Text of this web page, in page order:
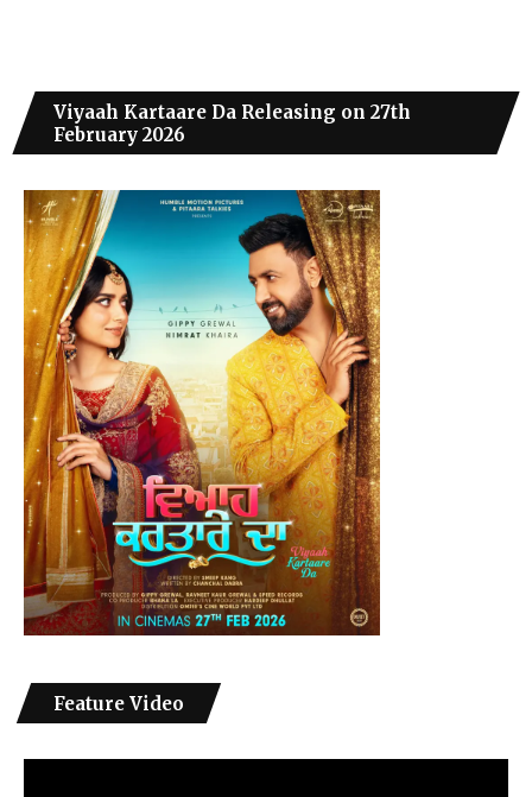
Viyaah Kartaare Da Releasing on 27th
February 2026
Feature Video